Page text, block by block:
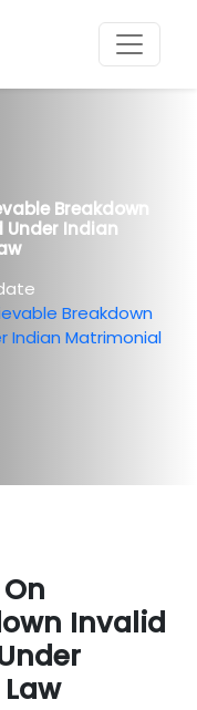
Breakdown
Under Indian
Breakdown
Indian Matrimonial
Invalid